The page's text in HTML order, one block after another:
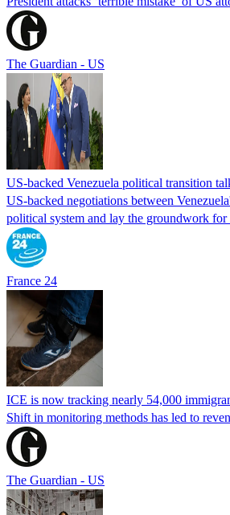
The Guardian - US
US-backed Venezuela political transition
US-backed negotiations between
political system and lay the groundwork
France 24
ICE is now tracking nearly 54,000
Shift in monitoring methods has led to
The Guardian - US